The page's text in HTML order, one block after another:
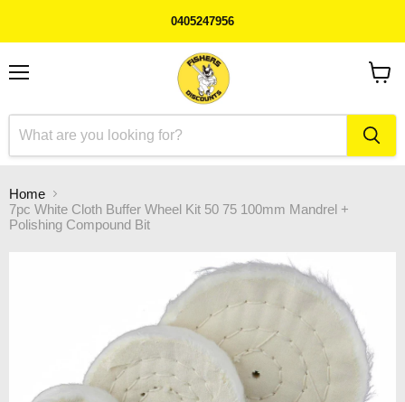
0405247956
Home
7pc White Cloth Buffer Wheel Kit 50 75 100mm Mandrel +
Polishing Compound Bit